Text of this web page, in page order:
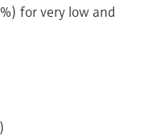
for very low and